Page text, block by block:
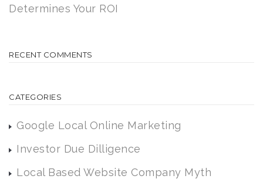
Determines Your ROI
RECENT COMMENTS
CATEGORIES
Google Local Online Marketing
Investor Due Dilligence
Local Based Website Company Myth